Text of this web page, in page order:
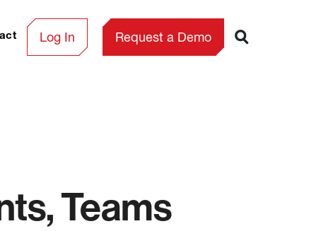
Log In Request a Demo
Teams